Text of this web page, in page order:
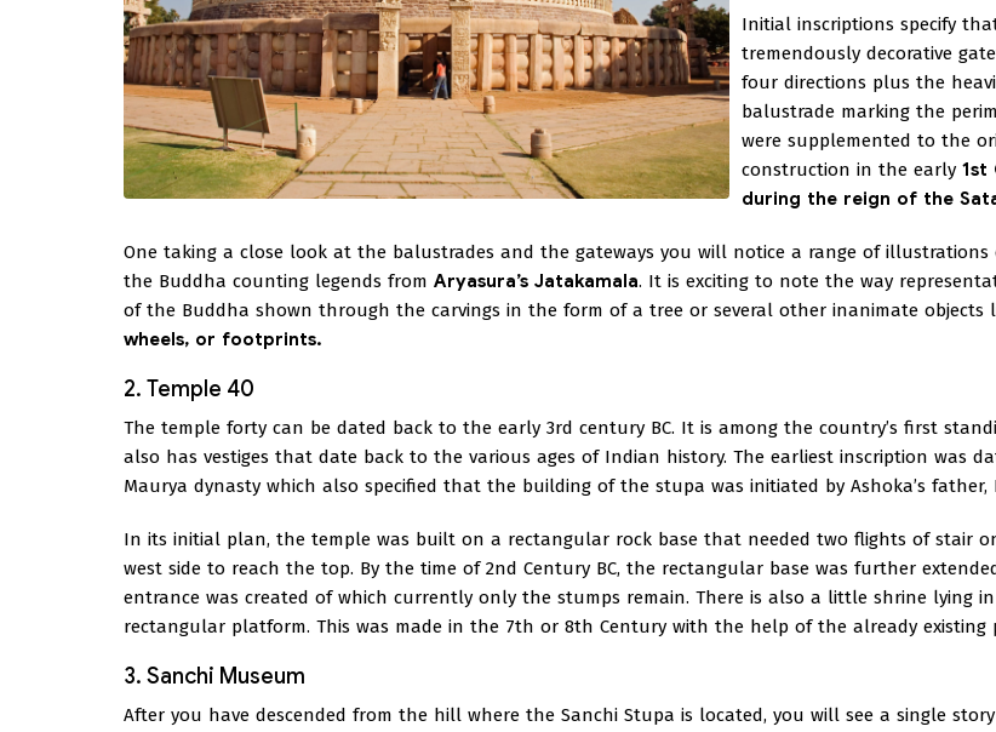
Initial inscriptions specify
tremendously decorative
four directions plus the
balustrade marking the
were supplemented to the
construction in the early 1st
during the reign of the
One taking a close look at the balustrades and the gateways you will notice a range of
the Buddha counting legends from Aryasura’s Jatakamala. It is exciting to note the way
of the Buddha shown through the carvings in the form of a tree or several other inanimate objects
wheels, or footprints.
2. Temple 40
The temple forty can be dated back to the early 3rd century BC. It is among the country’s first
also has vestiges that date back to the various ages of Indian history. The earliest inscription was
Maurya dynasty which also specified that the building of the stupa was initiated by Ashoka’s father,
In its initial plan, the temple was built on a rectangular rock base that needed two flights of stair
west side to reach the top. By the time of 2nd Century BC, the rectangular base was further
entrance was created of which currently only the stumps remain. There is also a little shrine lying
rectangular platform. This was made in the 7th or 8th Century with the help of the already existing
3. Sanchi Museum
After you have descended from the hill where the Sanchi Stupa is located, you will see a single